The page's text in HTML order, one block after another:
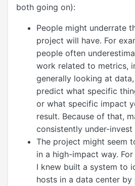
both going on):
People might underrate
project will have. For
people often
work related to metrics,
generally looking at data,
predict what specific
or what specific impact
result. Because of that,
consistently under-
The project might seem
in a high-impact way.
I knew built a system to
hosts in a data center by